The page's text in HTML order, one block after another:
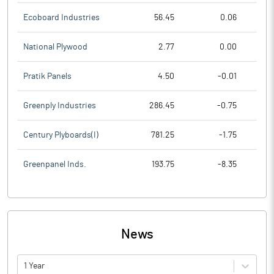
Ecoboard Industries 56.45 0.06
National Plywood 2.77 0.00
Pratik Panels 4.50 -0.01
Greenply Industries 286.45 -0.75
Century Plyboards(I) 781.25 -1.75
Greenpanel Inds. 193.75 -8.35
News
1 Year